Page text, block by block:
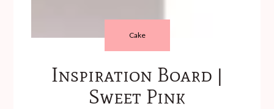
Cake
Inspiration Board |
Sweet Pink